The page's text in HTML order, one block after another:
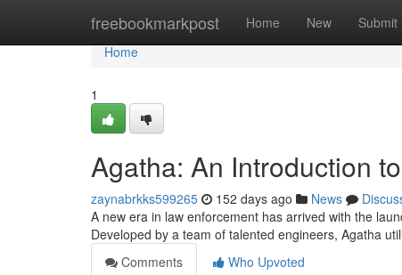
freebookmarkpost Home New Submit
Home
Home
1
Agatha: An Introduction
zaynabrkks599265 152 days ago News
A new era in law enforcement has arrived with the
Developed by a team of talented engineers, Agatha
Comments
Who Upvoted